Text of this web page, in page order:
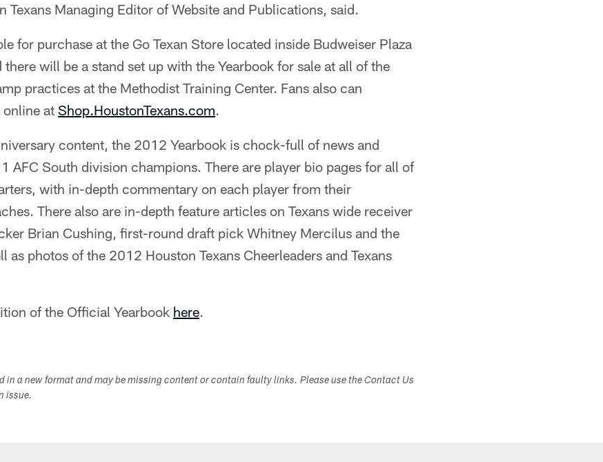
Texans Managing Editor of Website and Publications, said.
for purchase at the Go Texan Store located inside Budweiser Plaza
will be a stand set up with the Yearbook for sale at all of the
practices at the Methodist Training Center. Fans also can
online at Shop.HoustonTexans.com.
content, the 2012 Yearbook is chock-full of news and
AFC South division champions. There are player bio pages for all of
with in-depth commentary on each player from their
There also are in-depth feature articles on Texans wide receiver
Brian Cushing, first-round draft pick Whitney Mercilus and the
as photos of the 2012 Houston Texans Cheerleaders and Texans
of the Official Yearbook here.
in a new format and may be missing content or contain faulty links. Please use the Contact Us
issue.